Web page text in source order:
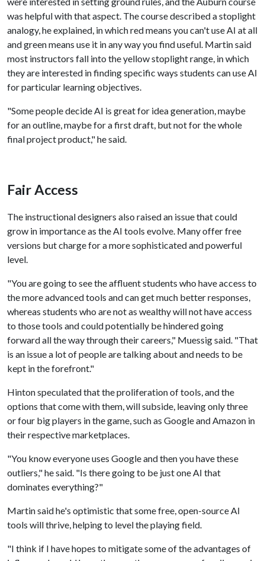
was helpful with that aspect. The course described a stoplight
analogy, he explained, in which red means you can't use AI at all
and green means use it in any way you find useful. Martin said
most instructors fall into the yellow stoplight range, in which
they are interested in finding specific ways students can use AI
for particular learning objectives.
"Some people decide AI is great for idea generation, maybe
for an outline, maybe for a first draft, but not for the whole
final project product," he said.
Fair Access
The instructional designers also raised an issue that could
grow in importance as the AI tools evolve. Many offer free
versions but charge for a more sophisticated and powerful
level.
"You are going to see the affluent students who have access to
the more advanced tools and can get much better responses,
whereas students who are not as wealthy will not have access
to those tools and could potentially be hindered going
forward all the way through their careers," Muessig said. "That
is an issue a lot of people are talking about and needs to be
kept in the forefront."
Hinton speculated that the proliferation of tools, and the
options that come with them, will subside, leaving only three
or four big players in the game, such as Google and Amazon in
their respective marketplaces.
"You know everyone uses Google and then you have these
outliers," he said. "Is there going to be just one AI that
dominates everything?"
Martin said he's optimistic that some free, open-source AI
tools will thrive, helping to level the playing field.
"I think if I have hopes to mitigate some of the advantages of